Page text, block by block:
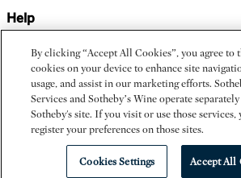
Help
Chat With Us
Find My Order
Contact Us
Privacy Policy
Terms and Conditions
Do Not Sell My Personal
By clicking “Accept All Cookies”, you agree to
cookies on your device to enhance site
usage, and assist in our marketing efforts.
Services and Sotheby’s Wine operate
Sotheby's site. If you visit or use those
register your preferences on those sites.
Cookies Settings Accept All